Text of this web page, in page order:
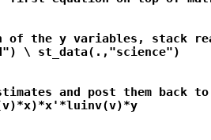
of the y variables, stack
\ st_data(.,"science")
and post them back